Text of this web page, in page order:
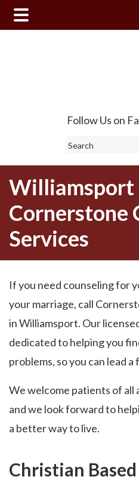
Follow Us on
Search
Williamsport
Cornerstone
Services
If you need counseling for
your marriage, call
in Williamsport. Our
dedicated to helping you
problems, so you can lead
We welcome patients of all
and we look forward to
a better way to live.
Christian